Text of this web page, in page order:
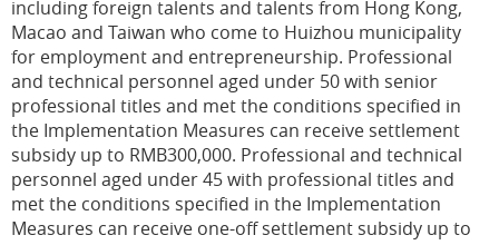
including foreign talents and talents from Hong Kong,
Macao and Taiwan who come to Huizhou municipality
for employment and entrepreneurship. Professional
and technical personnel aged under 50 with senior
professional titles and met the conditions specified in
the Implementation Measures can receive settlement
subsidy up to RMB300,000. Professional and technical
personnel aged under 45 with professional titles and
met the conditions specified in the Implementation
Measures can receive one-off settlement subsidy up to